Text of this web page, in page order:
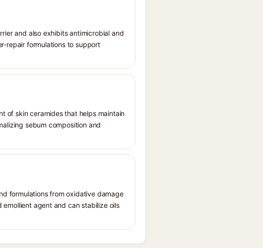
and also exhibits antimicrobial and
repair formulations to support
of skin ceramides that helps maintain
sebum composition and
formulations from oxidative damage
agent and can stabilize oils